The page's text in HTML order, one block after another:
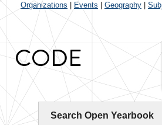
Organizations Events Geography
CODE
Search Open Yearbook